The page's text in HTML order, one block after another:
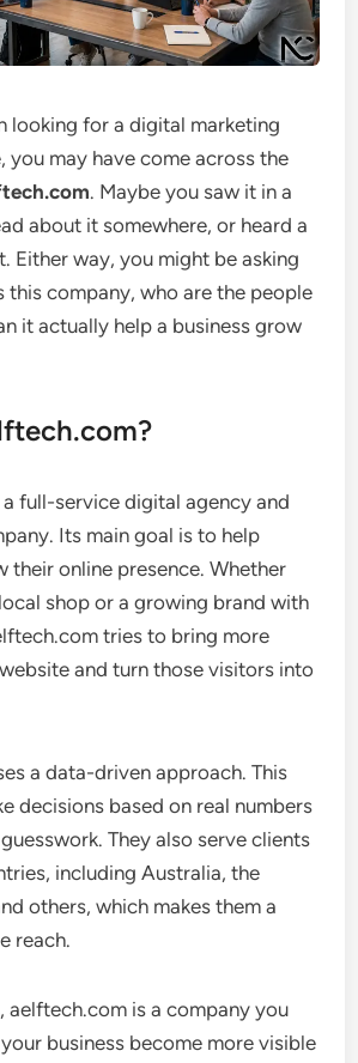
looking for a digital marketing
you may have come across the
. Maybe you saw it in a
about it somewhere, or heard a
Either way, you might be asking
this company, who are the people
it actually help a business grow
full-service digital agency and
Its main goal is to help
their online presence. Whether
shop or a growing brand with
tries to bring more
and turn those visitors into
a data-driven approach. This
decisions based on real numbers
They also serve clients
including Australia, the
others, which makes them a
reach.
aelftech.com is a company you
business become more visible